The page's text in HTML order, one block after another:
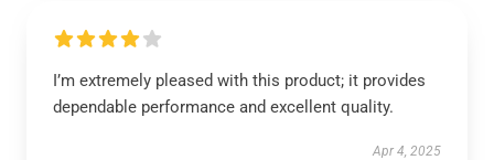
I’m extremely pleased with this product; it provides
dependable performance and excellent quality.
Apr 4, 2025